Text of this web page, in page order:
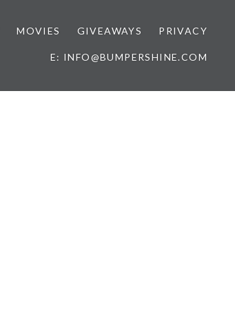
MOVIES GIVEAWAYS PRIVACY
E: INFO@BUMPERSHINE.COM